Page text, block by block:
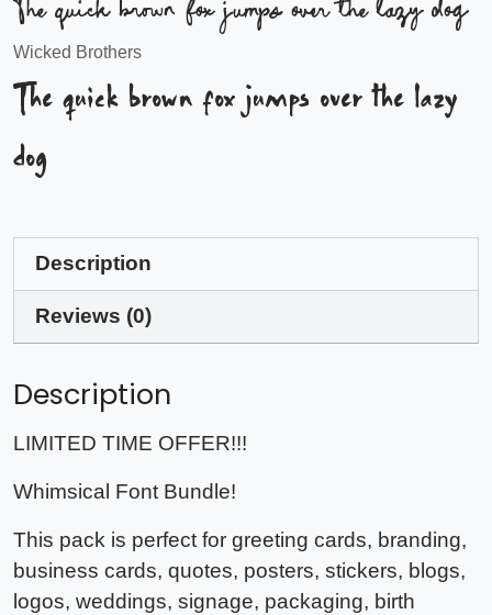
The quick brown fox jumps over the lazy dog
Wicked Brothers
The quick brown fox jumps over the lazy
dog
Description
Reviews (0)
Description
LIMITED TIME OFFER!!!
Whimsical Font Bundle!
This pack is perfect for greeting cards, branding,
business cards, quotes, posters, stickers, blogs,
logos, weddings, signage, packaging, birth